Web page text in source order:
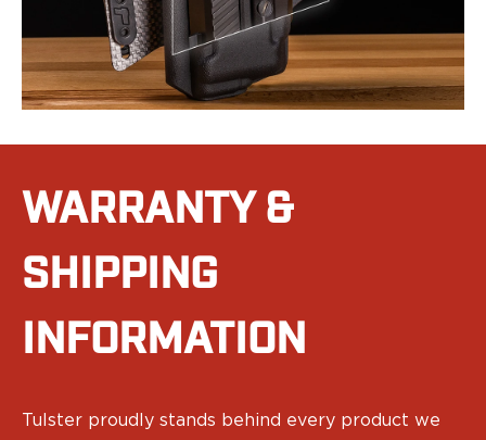
Eye & Ear Protection
Gun Cases
Range Bags
Tactical Gloves
WARRANTY &
SHIPPING
INFORMATION
Tulster proudly stands behind every product we